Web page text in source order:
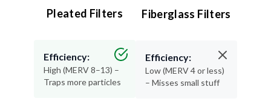
Pleated Filters
Efficiency:
High (MERV 8–13) –
Traps more particles
Fiberglass Filters
Efficiency:
Low (MERV 4 or less)
– Misses small stuff